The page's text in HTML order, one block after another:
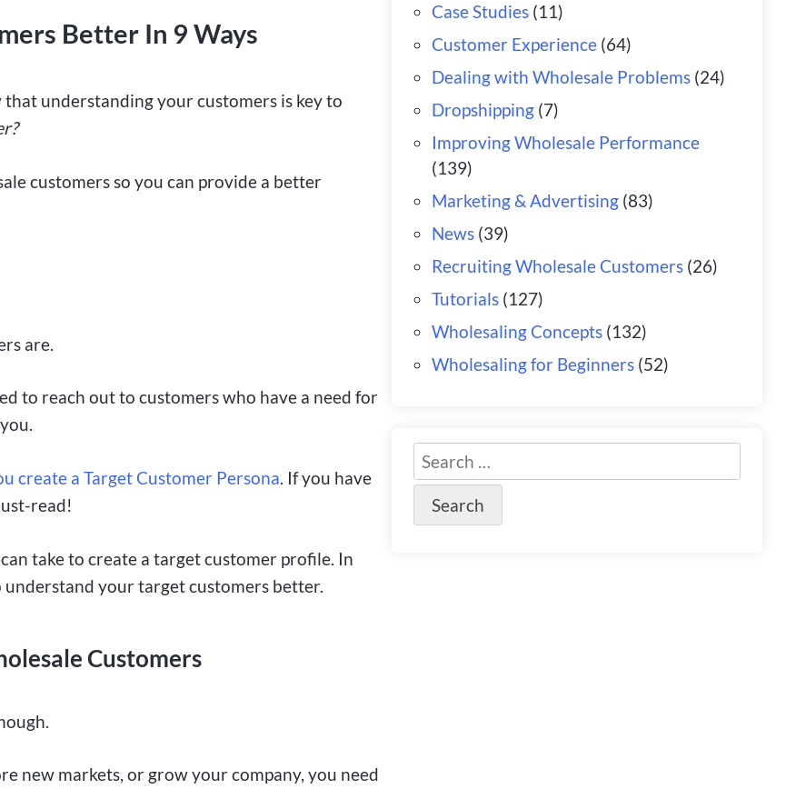
Better In 9 Ways
that understanding your customers is key to
customers so you can provide a better
are.
to reach out to customers who have a need for
create a Target Customer Persona. If you have
read!
take to create a target customer profile. In
your target customers better.
Customers
new markets, or grow your company, you need
Case Studies (11)
Customer Experience (64)
Dealing with Wholesale Problems (24)
Dropshipping (7)
Improving Wholesale Performance
(139)
Marketing & Advertising (83)
News (39)
Recruiting Wholesale Customers (26)
Tutorials (127)
Wholesaling Concepts (132)
Wholesaling for Beginners (52)